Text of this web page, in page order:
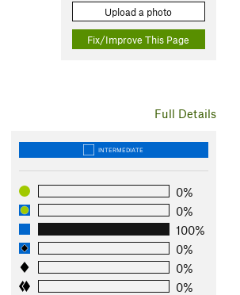
Upload a photo
Fix/Improve This Page
Full Details
INTERMEDIATE
0%
0%
100%
0%
0%
0%